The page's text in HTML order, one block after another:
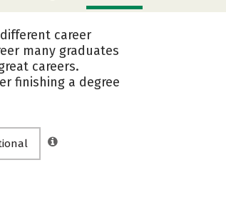
career
many graduates
careers.
finishing a degree